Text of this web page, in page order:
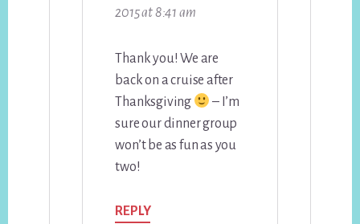
2015 at 8:41 am
Thank you! We are
back on a cruise after
Thanksgiving
– I’m
sure our dinner group
won’t be as fun as you
two!
REPLY